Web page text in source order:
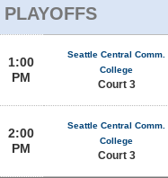
PLAYOFFS
1:00
PM
Seattle Central Comm.
College
Court 3
2:00
PM
Seattle Central Comm.
College
Court 3